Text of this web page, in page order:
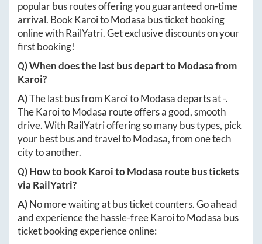
popular bus routes offering you guaranteed on-time
arrival. BookKaroitoModasa bus ticket booking
online with RailYatri. Get exclusive discounts on your
first booking!
Q) When does the last bus depart toModasafrom
Karoi?
A)The last bus from KaroitoModasadeparts at-.
TheKaroitoModasa route offers a good, smooth
drive. With RailYatri offering so many bus types, pick
your best bus and travel toModasa, from one tech
city to another.
Q) How to bookKaroitoModasa route bus tickets
via RailYatri?
A)No more waiting at bus ticket counters. Go ahead
and experience the hassle-freeKaroitoModasa bus
ticket booking experience online: